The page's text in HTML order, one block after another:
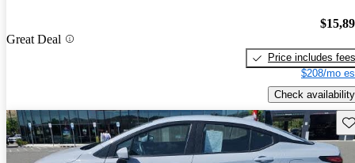
Great Deal
Price includes fees
$208/mo
Check availability